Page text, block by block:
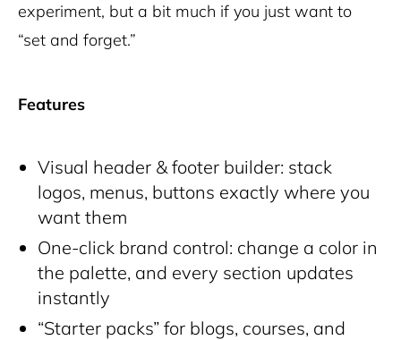
experiment, but a bit much if you just want to
“set and forget.”
Features
Visual header & footer builder: stack
logos, menus, buttons exactly where you
want them
One-click brand control: change a color in
the palette, and every section updates
instantly
“Starter packs” for blogs, courses, and